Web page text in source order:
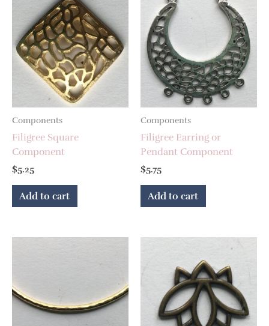
Components
Filigree Square
Component
$5.25
Add to cart
Components
Filigree Earring or
Pendant Component
$5.75
Add to cart